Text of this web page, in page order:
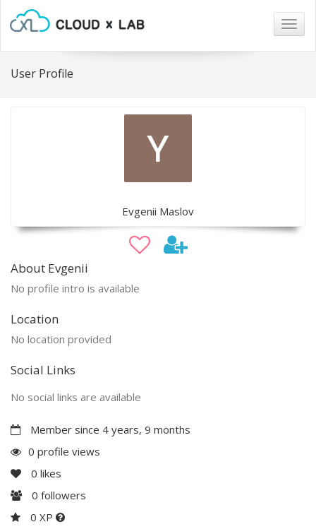
User Profile
Evgenii Maslov
About Evgenii
No profile intro is available
Location
No location provided
Social Links
No social links are available
Member since 4 years, 9 months
0 profile views
0 likes
0 followers
0 XP